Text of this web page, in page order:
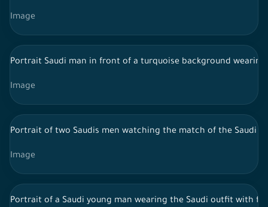
Image
Portrait Saudi man in front of a turquoise background
Image
Portrait of two Saudis men watching the match of the Saudi
Image
Portrait of a Saudi young man wearing the Saudi outfit with